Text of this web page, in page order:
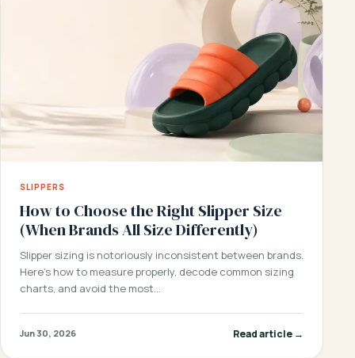
SLIPPERS
How to Choose the Right Slipper Size
(When Brands All Size Differently)
Slipper sizing is notoriously inconsistent between brands.
Here’s how to measure properly, decode common sizing
charts, and avoid the most…
Jun 30, 2026 Read article →